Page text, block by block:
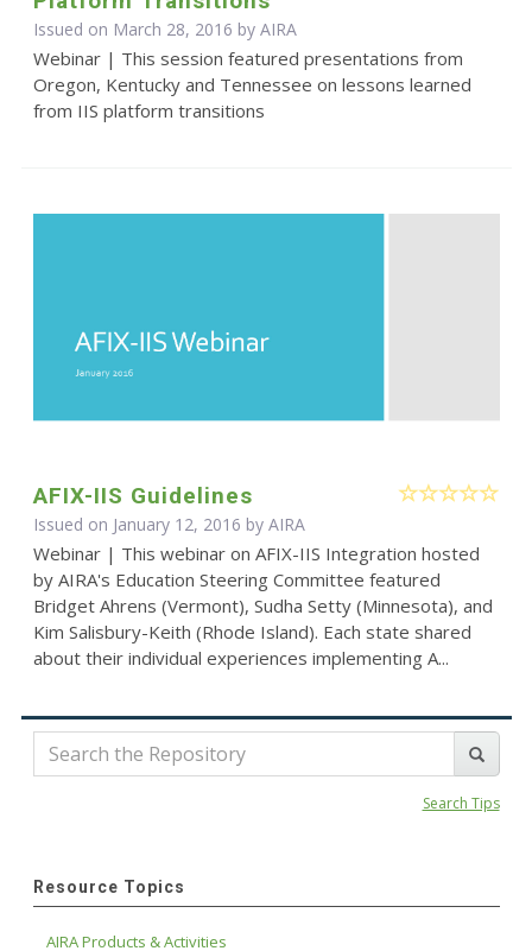
Issued on March 28, 2016 by AIRA
Webinar | This session featured presentations from
Oregon, Kentucky and Tennessee on lessons learned
from IIS platform transitions
AFIX-IIS Guidelines
Issued on January 12, 2016 by AIRA
Webinar | This webinar on AFIX-IIS Integration hosted
by AIRA's Education Steering Committee featured
Bridget Ahrens (Vermont), Sudha Setty (Minnesota), and
Kim Salisbury-Keith (Rhode Island). Each state shared
about their individual experiences implementing A...
Search Tips
Resource Topics
AIRA Products & Activities